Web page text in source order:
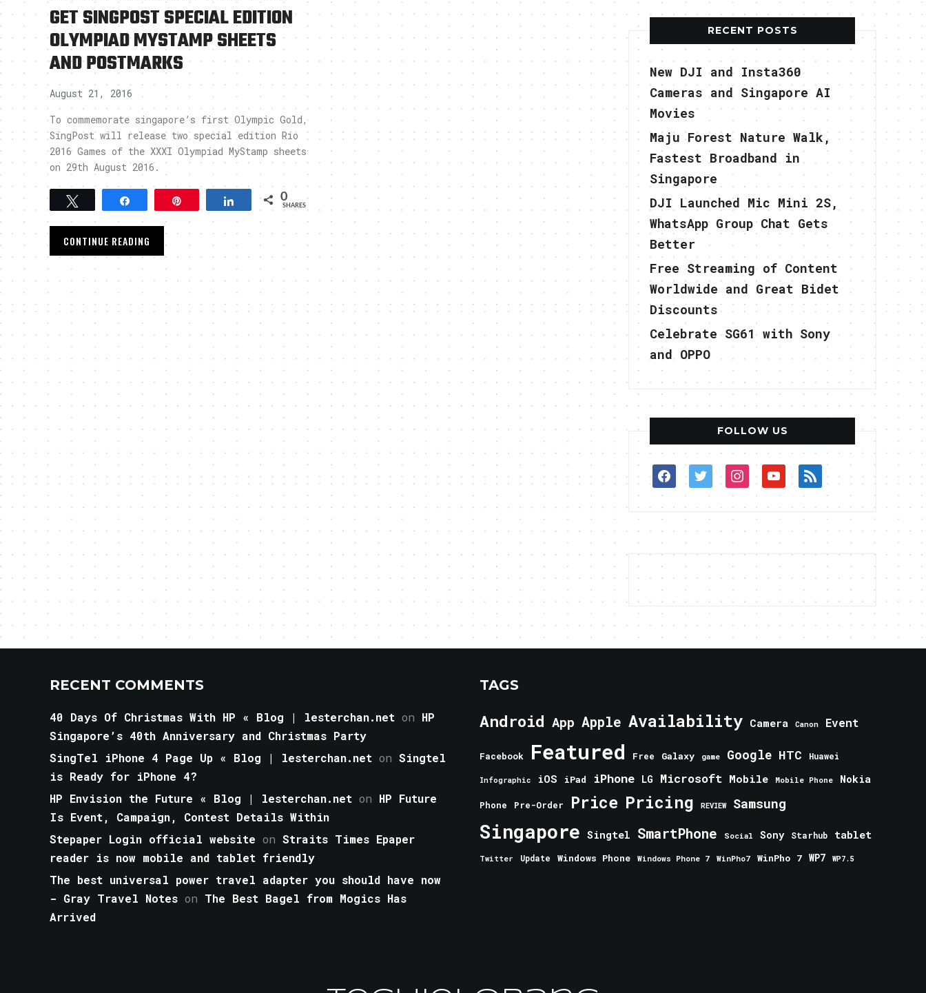
GET SINGPOST SPECIAL EDITION
OLYMPIAD MYSTAMP SHEETS
AND POSTMARKS
August 21, 2016
To commemorate singapore’s first Olympic Gold,
SingPost will release two special edition Rio
2016 Games of the XXXI Olympiad MyStamp sheets
on 29th August 2016.
Tweet Share 0
SHARES
CONTINUE READING
RECENT POSTS
New DJI and Insta360
Cameras and Singapore AI
Movies
Maju Forest Nature Walk,
Fastest Broadband in
Singapore
DJI Launched Mic Mini 2S,
WhatsApp Group Chat Gets
Better
Free Streaming of Content
Worldwide and Great Bidet
Discounts
Celebrate SG61 with Sony
and OPPO
FOLLOW US
facebooktwitterinstagram
youtube
rss
RECENT COMMENTS
40 Days Of Christmas With HP « Blog | lesterchan.net on HP
Singapore’s 40th Anniversary and Christmas Party
SingTel iPhone 4 Page Up « Blog | lesterchan.net on Singtel
is Ready for iPhone 4?
HP Envision the Future « Blog | lesterchan.net on HP Future
Is Event, Campaign, Contest Details Within
Stepaper Login official website on Straits Times Epaper
reader is now mobile and tablet friendly
The best universal power travel adapter you should have now
- Gray Travel Notes on The Best Bagel from Mogics Has
Arrived
TAGS
Android App Apple Availability Camera Canon Event
Facebook Featured Free Galaxy game Google HTC Huawei
Infographic iOS iPad iPhone LG Microsoft Mobile Mobile Phone Nokia
Phone Pre-Order Price Pricing REVIEW Samsung
Singapore Singtel SmartPhone Social Sony Starhub tablet
Twitter Update Windows Phone Windows Phone 7 WinPho7 WinPho 7 WP7 WP7.5